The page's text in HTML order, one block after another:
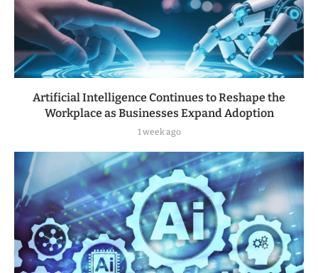
Artificial Intelligence Continues to Reshape the
Workplace as Businesses Expand Adoption
1 week ago